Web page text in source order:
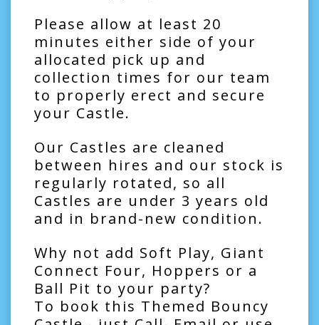
Please allow at least 20
minutes either side of your
allocated pick up and
collection times for our team
to properly erect and secure
your Castle.
Our Castles are cleaned
between hires and our stock is
regularly rotated, so all
Castles are under 3 years old
and in brand-new condition.
Why not add Soft Play, Giant
Connect Four, Hoppers or a
Ball Pit to your party?
To book this Themed Bouncy